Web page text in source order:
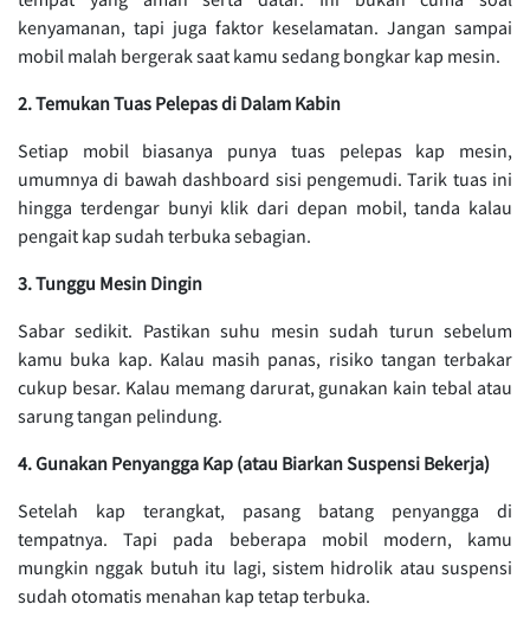
kenyamanan, tapi juga faktor keselamatan. Jangan sampai
mobil malah bergerak saat kamu sedang bongkar kap mesin.
2. Temukan Tuas Pelepas di Dalam Kabin
Setiap mobil biasanya punya tuas pelepas kap mesin,
umumnya di bawah dashboard sisi pengemudi. Tarik tuas ini
hingga terdengar bunyi klik dari depan mobil, tanda kalau
pengait kap sudah terbuka sebagian.
3. Tunggu Mesin Dingin
Sabar sedikit. Pastikan suhu mesin sudah turun sebelum
kamu buka kap. Kalau masih panas, risiko tangan terbakar
cukup besar. Kalau memang darurat, gunakan kain tebal atau
sarung tangan pelindung.
4. Gunakan Penyangga Kap (atau Biarkan Suspensi Bekerja)
Setelah kap terangkat, pasang batang penyangga di
tempatnya. Tapi pada beberapa mobil modern, kamu
mungkin nggak butuh itu lagi, sistem hidrolik atau suspensi
sudah otomatis menahan kap tetap terbuka.